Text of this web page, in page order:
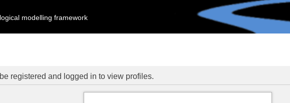
modelling framework
registered and logged in to view profiles.